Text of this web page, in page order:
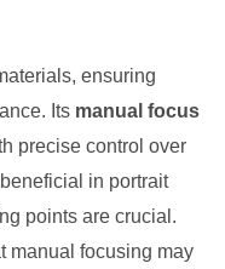
ensuring
Its manual focus
precise control over
in portrait
points are crucial.
manual focusing may